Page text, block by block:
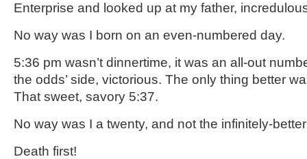
Enterprise and looked up at my father,
No way was I born on an even-numbered day.
5:36 pm wasn’t dinnertime, it was an all-out
the odds’ side, victorious. The only thing better
That sweet, savory 5:37.
No way was I a twenty, and not the infinitely-better
Death first!